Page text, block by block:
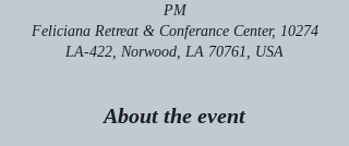
PM
Feliciana Retreat & Conferance Center, 10274
LA-422, Norwood, LA 70761, USA
About the event